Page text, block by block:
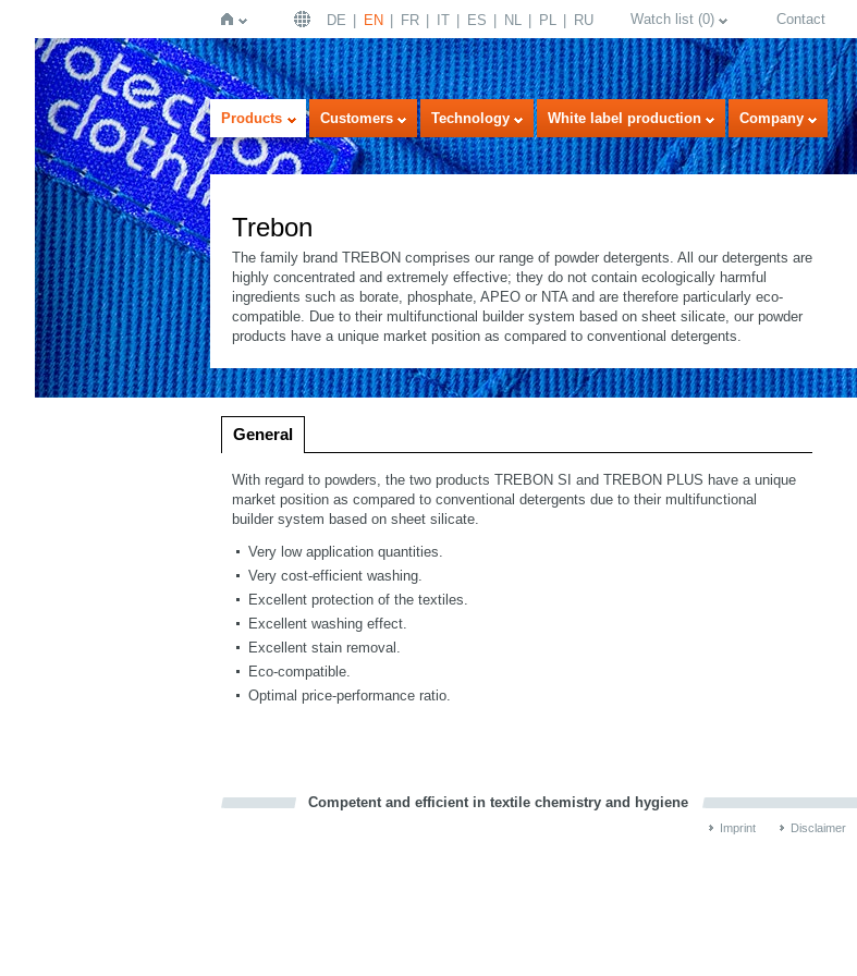
Home
DE EN FR IT ES NL PL RU Watch list (0) Contact
Products Customers Technology White label production Company
Trebon
The family brand TREBON comprises our range of powder detergents. All our detergents are
highly concentrated and extremely effective; they do not contain ecologically harmful
ingredients such as borate, phosphate, APEO or NTA and are therefore particularly eco-
compatible. Due to their multifunctional builder system based on sheet silicate, our powder
products have a unique market position as compared to conventional detergents.
General
With regard to powders, the two products TREBON SI and TREBON PLUS have a unique
market position as compared to conventional detergents due to their multifunctional
builder system based on sheet silicate.
Very low application quantities.
Very cost-efficient washing.
Excellent protection of the textiles.
Excellent washing effect.
Excellent stain removal.
Eco-compatible.
Optimal price-performance ratio.
Competent and efficient in textile chemistry and hygiene
Imprint Disclaimer